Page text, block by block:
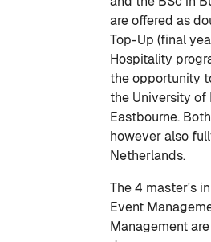
are offered as
Top-Up (final
Hospitality
the opportunity
the University of
Eastbourne.
however also
Netherlands.
The 4 master's
Event
Management